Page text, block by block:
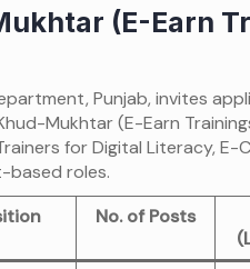
(E-Earn
Punjab, invites
Mukhtar (E-Earn
for Digital Literacy, E-
roles.
No. of Posts